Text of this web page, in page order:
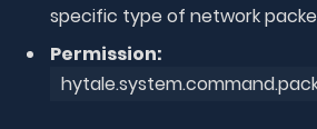
specific type of network
Permission: